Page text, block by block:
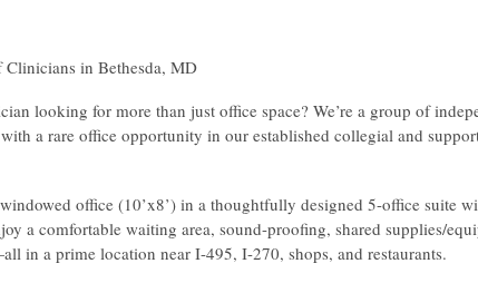
in Bethesda, MD
looking for more than just office space? We’re a group of
a rare office opportunity in our established collegial and
office (10’x8’) in a thoughtfully designed 5-office suite
a comfortable waiting area, sound-proofing, shared supplies/
in a prime location near I-495, I-270, shops, and restaurants.